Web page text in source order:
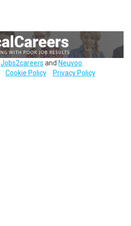
Jobs2careers and Neuvoo
Cookie Policy Privacy Policy